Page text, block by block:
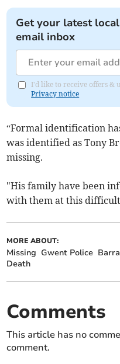
Get your latest
email inbox
I'd like to receive offers &
Privacy notice
“Formal identification
was identified as Tony
missing.
"His family have been
with them at this
MORE ABOUT:
Missing Gwent Police
Death
Comments
This article has no
comment.